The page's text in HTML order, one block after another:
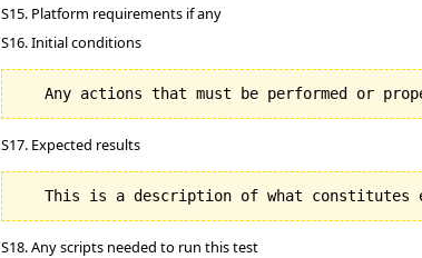
S15. Platform requirements if any
S16. Initial conditions
S17. Expected results
S18. Any scripts needed to run this test